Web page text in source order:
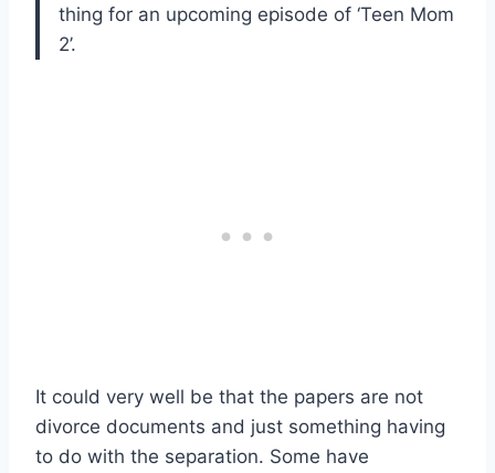
thing for an upcoming episode of ‘Teen Mom
2’.
It could very well be that the papers are not
divorce documents and just something having
to do with the separation. Some have